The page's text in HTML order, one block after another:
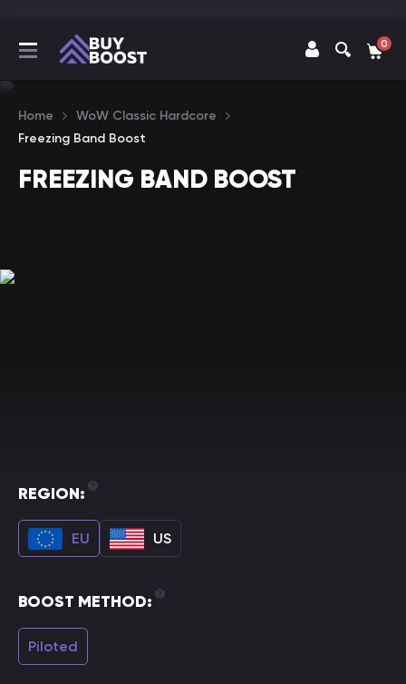
0
Home
WoW Classic Hardcore
Freezing Band Boost
FREEZING BAND BOOST
REGION:
EU US
BOOST METHOD:
Piloted